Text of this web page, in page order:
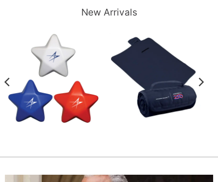
New Arrivals